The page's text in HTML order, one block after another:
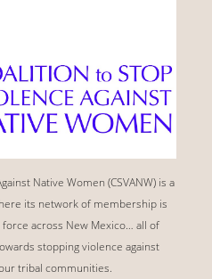
Native Women (CSVANW) is a
its network of membership is
force across New Mexico… all of
stopping violence against
tribal communities.